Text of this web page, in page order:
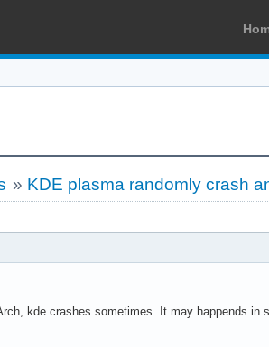
» KDE plasma randomly crash
kde crashes sometimes. It may happends